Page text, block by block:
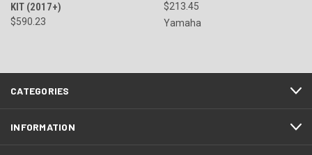
KIT (2017+)
$590.23
$213.45
Yamaha
CATEGORIES
INFORMATION